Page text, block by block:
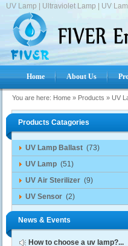
UV Lamp | Ultraviolet Lamp | UV
Home About Us
You are here: Home » Products » UV
Products Catagories
UV Lamp Ballast (73)
UV Lamp (51)
UV Air Sterilizer (9)
UV Sensor (2)
News & Events
How to choose a uv lamp?...